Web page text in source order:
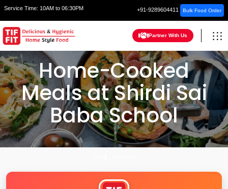
Service Time: 10AM to 06:30PM +91-9289604411 Bulk Food Order
Partner With Us
Home-Cooked
Meals at Shirdi Sai
Baba School